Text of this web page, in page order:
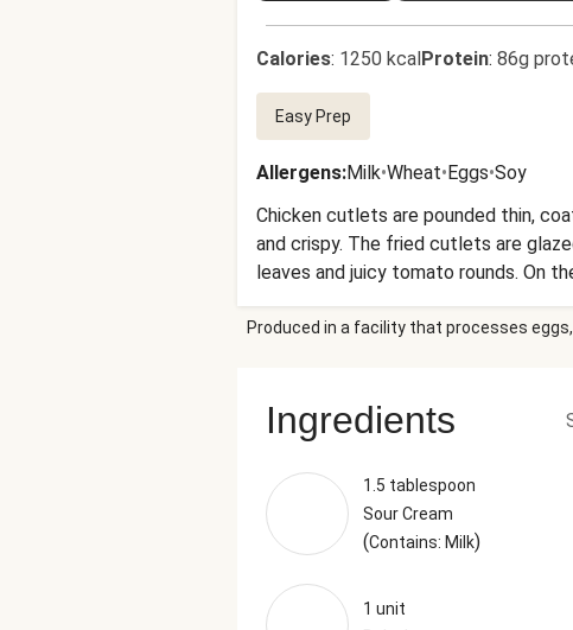
Calories: 1250 kcalProtein: 86g
Easy Prep
Allergens:Milk•Wheat•Eggs•Soy
Chicken cutlets are pounded thin,
and crispy. The fried cutlets are
leaves and juicy tomato rounds. On
Produced in a facility that processes
Ingredients
1.5 tablespoon
Sour Cream
(Contains: Milk)
1 unit